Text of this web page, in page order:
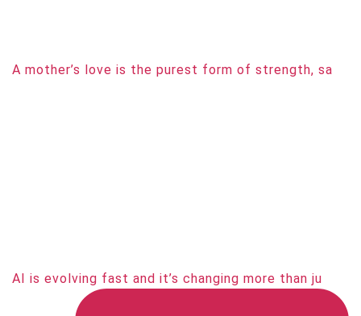
A mother’s love is the purest form of strength, sa
AI is evolving fast and it’s changing more than ju